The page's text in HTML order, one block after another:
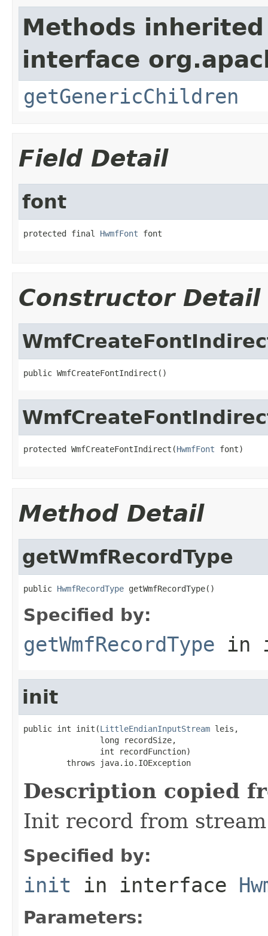
Methods
interface
getGenericChildren
Field Detail
font
protected final HwmfFont font
Constructor Detail
public WmfCreateFontIndirect()
protected WmfCreateFontIndirect(HwmfFont font)
Method Detail
getWmfRecordType
public HwmfRecordType getWmfRecordType()
Specified by:
getWmfRecordType in
init
public int init(LittleEndianInputStream leis,
                long recordSize,
                int recordFunction)
         throws java.io.IOException
Description copied
Init record from stream
Specified by:
init in interface
Parameters: